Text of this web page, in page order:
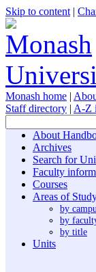
Skip to content |
Monash home |
Staff directory | A-Z
About
Archives
Search for
Faculty
Courses
Areas of
by
by
by title
Units